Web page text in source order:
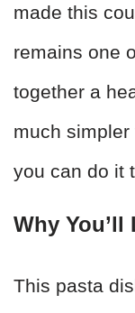
made this
remains one
together a
much
you can do it
Why You’ll
This pasta